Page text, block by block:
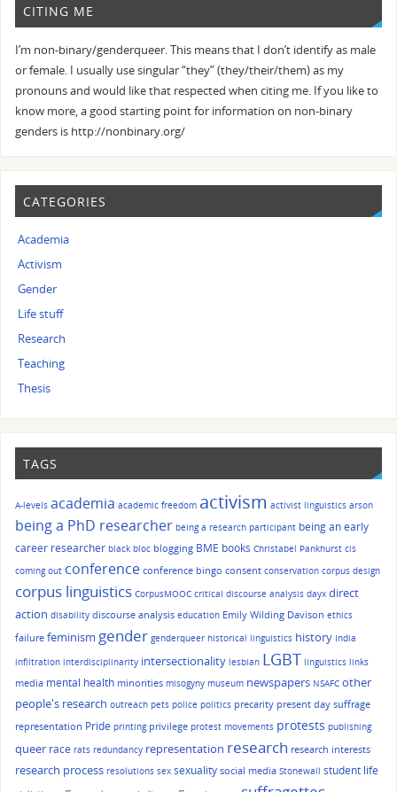
CITING ME
I’m non-binary/genderqueer. This means that I don’t identify as male
or female. I usually use singular “they” (they/their/them) as my
pronouns and would like that respected when citing me. If you like to
know more, a good starting point for information on non-binary
genders is http://nonbinary.org/
CATEGORIES
Academia
Activism
Gender
Life stuff
Research
Teaching
Thesis
TAGS
A-levels academia academic freedom activism activist linguistics arson
being a PhD researcher being a research participant being an early
career researcher black bloc blogging BME books Christabel Pankhurst cis
coming out conference conference bingo consent conservation corpus design
corpus linguistics CorpusMOOC critical discourse analysis dayx direct
action disability discourse analysis education Emily Wilding Davison ethics
failure feminism gender genderqueer historical linguistics history India
infiltration interdisciplinarity intersectionality lesbian LGBT linguistics links
media mental health minorities misogyny museum newspapers NSAFC other
people's research outreach pets police politics precarity present day suffrage
representation Pride printing privilege protest movements protests publishing
queer race rats redundancy representation research research interests
research process resolutions sex sexuality social media Stonewall student life